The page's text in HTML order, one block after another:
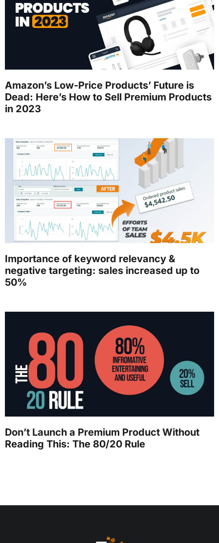
Amazon’s Low-Price Products’ Future is
Dead: Here’s How to Sell Premium Products
in 2023
Importance of keyword relevancy &
negative targeting: sales increased up to
50%
Don’t Launch a Premium Product Without
Reading This: The 80/20 Rule